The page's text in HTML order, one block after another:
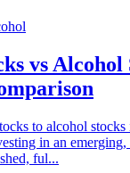
vs Alcohol
to alcohol stocks
in an
ful...